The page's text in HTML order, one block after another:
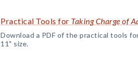
Practical Tools for Taking Charge of
Download a PDF of the practical tools
11" size.